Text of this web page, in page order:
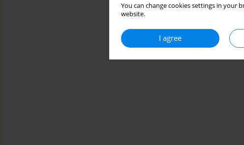
You can change cookies settings in your
website.
I agree